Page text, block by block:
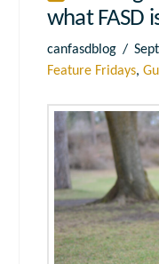
what FASD
canfasdblog
Feature Fridays,